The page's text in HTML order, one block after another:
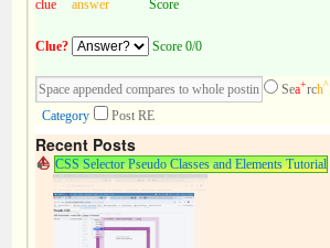
clue
answer
Score
Clue? Score 0/0
Sea+rch^
Category
Post RE
Recent Posts
CSS Selector Pseudo Classes and Elements Tutorial